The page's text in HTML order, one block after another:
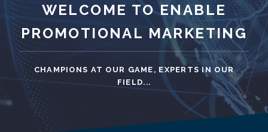
WELCOME TO ENABLE
PROMOTIONAL MARKETING
CHAMPIONS AT OUR GAME, EXPERTS IN OUR
FIELD...